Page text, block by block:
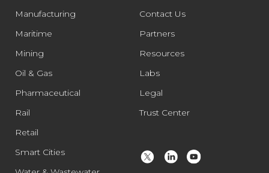
Manufacturing
Maritime
Mining
Oil & Gas
Pharmaceutical
Rail
Retail
Smart Cities
Contact Us
Partners
Resources
Labs
Legal
Trust Center